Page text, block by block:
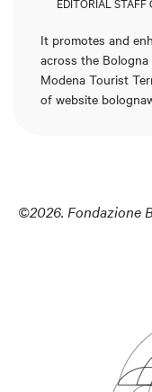
It promotes and
across the
Modena Tourist
of website
©2026. Fondazione